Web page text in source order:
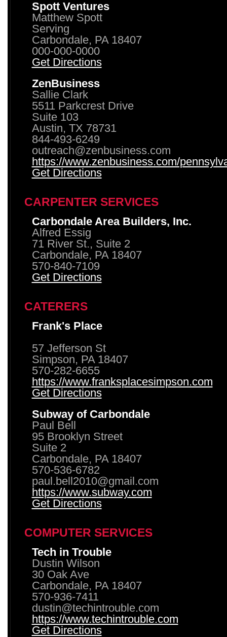
Spott Ventures
Matthew Spott
Serving
Carbondale, PA 18407
000-000-0000
Get Directions
ZenBusiness
Sallie Clark
5511 Parkcrest Drive
Suite 103
Austin, TX 78731
844-493-6249
outreach@zenbusiness.com
https://www.zenbusiness.com/
Get Directions
CARPENTER SERVICES
Carbondale Area Builders, Inc.
Alfred Essig
71 River St., Suite 2
Carbondale, PA 18407
570-840-7109
Get Directions
CATERERS
Frank's Place
57 Jefferson St
Simpson, PA 18407
570-282-6655
https://www.franksplacesimpson.com
Get Directions
Subway of Carbondale
Paul Bell
95 Brooklyn Street
Suite 2
Carbondale, PA 18407
570-536-6782
paul.bell2010@gmail.com
https://www.subway.com
Get Directions
COMPUTER SERVICES
Tech in Trouble
Dustin Wilson
30 Oak Ave
Carbondale, PA 18407
570-936-7411
dustin@techintrouble.com
https://www.techintrouble.com
Get Directions